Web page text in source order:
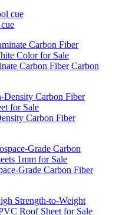
Carbon Fiber Carbon
Carbon Fiber
Grade Carbon Fiber